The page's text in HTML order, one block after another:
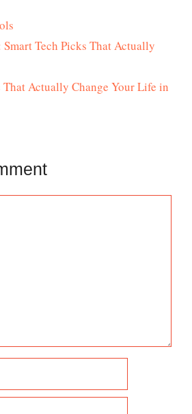
Smart Tech Picks That Actually
Actually Change Your Life in